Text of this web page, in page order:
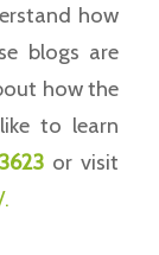
how
blogs are
how the
to learn
or visit